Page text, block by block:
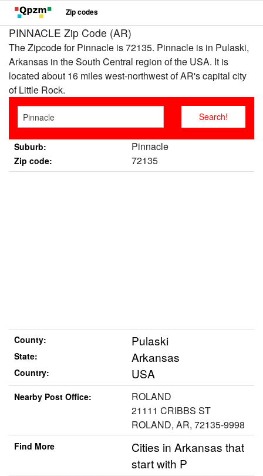
Zip codes
PINNACLE Zip Code (AR)
The Zipcode for Pinnacle is 72135. Pinnacle is in Pulaski,
Arkansas in the South Central region of the USA. It is
located about 16 miles west-northwest of AR's capital city
of Little Rock.
Suburb: Pinnacle
Zip code: 72135
County: Pulaski
State: Arkansas
Country: USA
Nearby Post Office:
ROLAND
21111 CRIBBS ST
ROLAND, AR, 72135-9998
Find More
Cities in Arkansas that
start with P